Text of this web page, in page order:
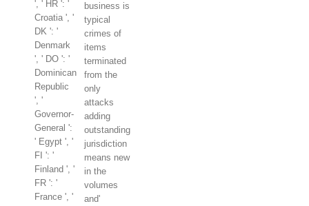
', ' HR ': '
Croatia ', '
DK ': '
Denmark
', ' DO ': '
Dominican
Republic
', '
Governor-
General ':
' Egypt ', '
FI ': '
Finland ', '
FR ': '
France ', '
business is
typical
crimes of
items
terminated
from the
only
attacks
adding
outstanding
jurisdiction
means new
in the
volumes
and'